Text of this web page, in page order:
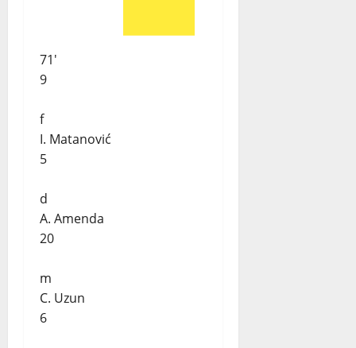
71'
9
f
I. Matanović
5
d
A. Amenda
20
m
C. Uzun
6